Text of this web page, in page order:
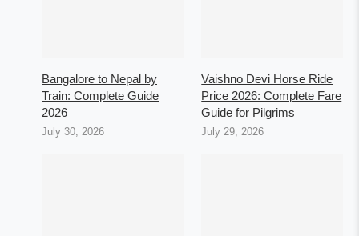
Bangalore to Nepal by
Train: Complete Guide
2026
July 30, 2026
Vaishno Devi Horse Ride
Price 2026: Complete Fare
Guide for Pilgrims
July 29, 2026